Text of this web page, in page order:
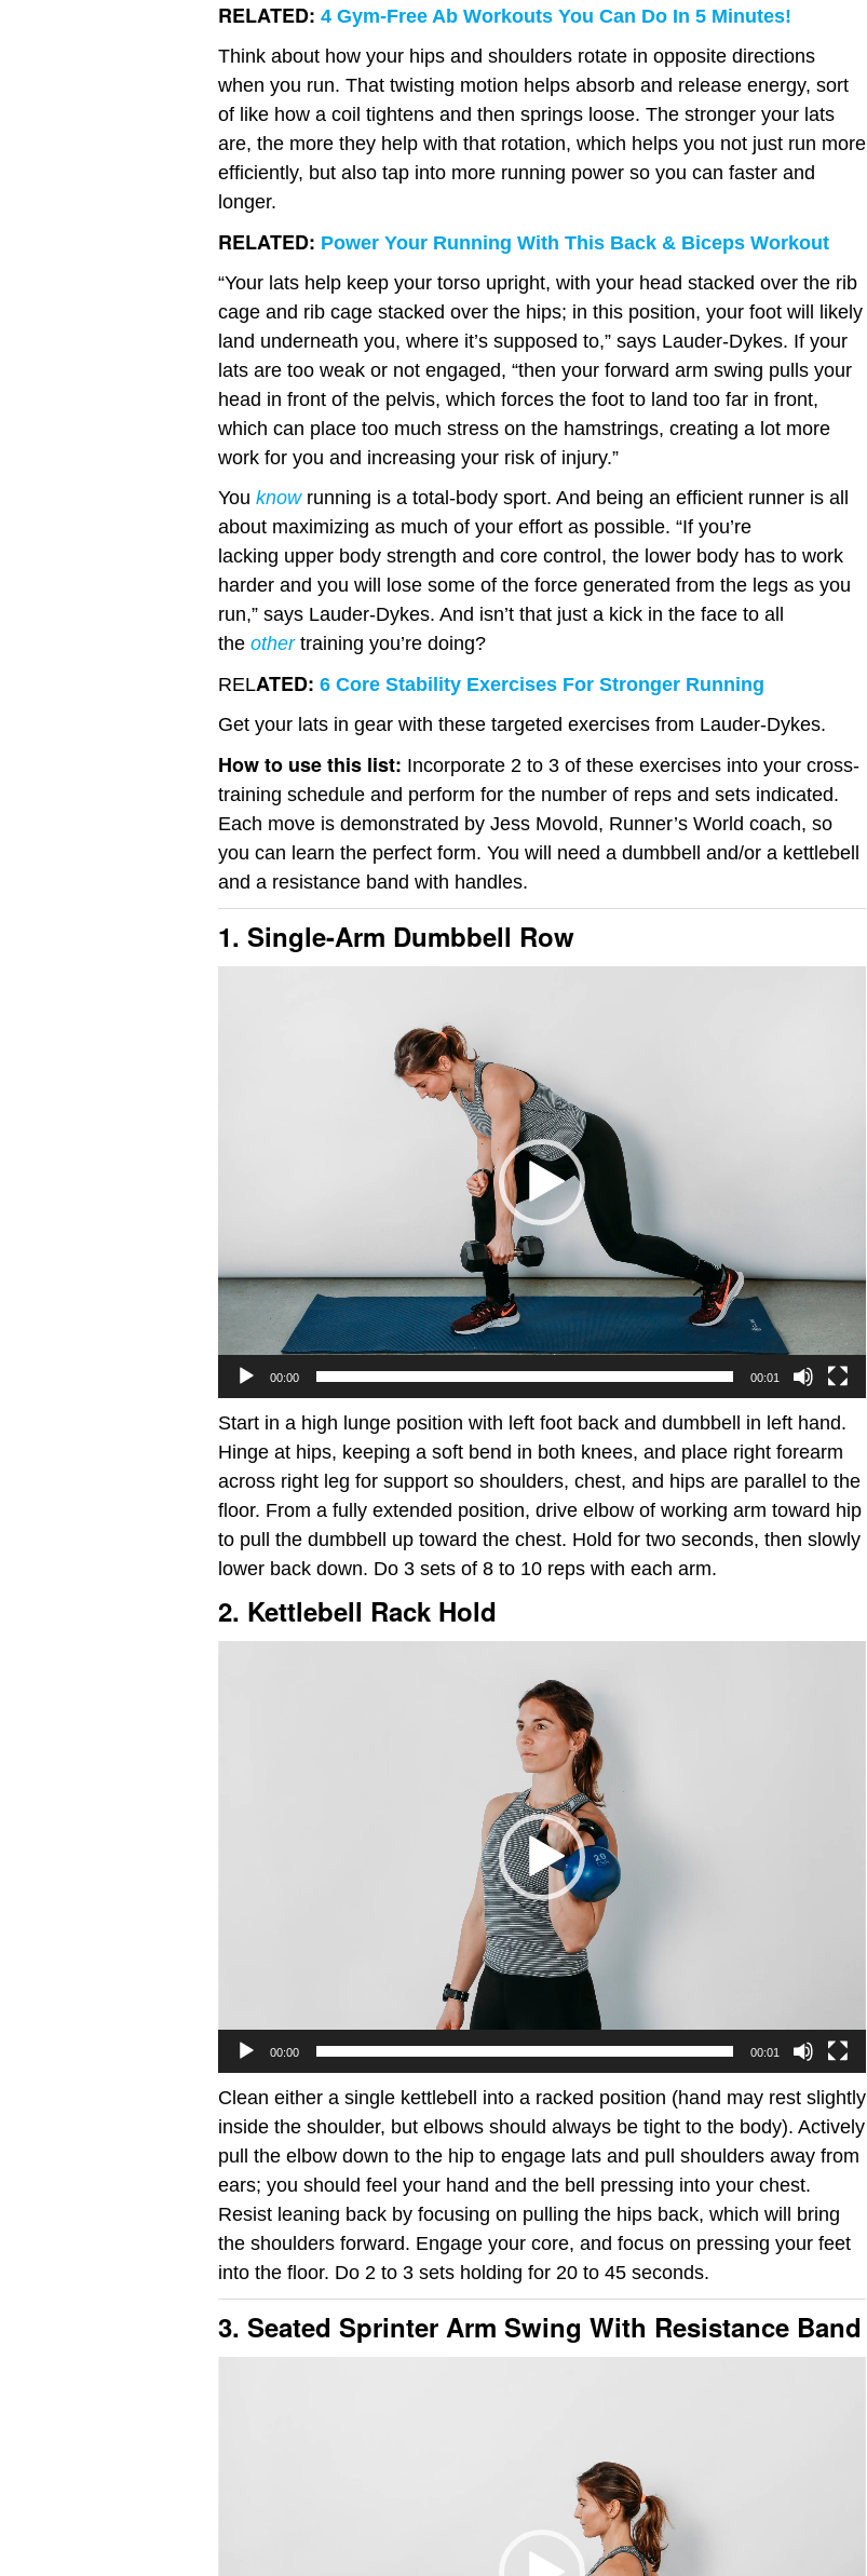
RELATED: 4 Gym-Free Ab Workouts You Can Do In 5 Minutes!
Think about how your hips and shoulders rotate in opposite directions
when you run. That twisting motion helps absorb and release energy, sort
of like how a coil tightens and then springs loose. The stronger your lats
are, the more they help with that rotation, which helps you not just run more
efficiently, but also tap into more running power so you can faster and
longer.
RELATED: Power Your Running With This Back & Biceps Workout
“Your lats help keep your torso upright, with your head stacked over the rib
cage and rib cage stacked over the hips; in this position, your foot will likely
land underneath you, where it’s supposed to,” says Lauder-Dykes. If your
lats are too weak or not engaged, “then your forward arm swing pulls your
head in front of the pelvis, which forces the foot to land too far in front,
which can place too much stress on the hamstrings, creating a lot more
work for you and increasing your risk of injury.”
You know running is a total-body sport. And being an efficient runner is all
about maximizing as much of your effort as possible. “If you’re
lacking upper body strength and core control, the lower body has to work
harder and you will lose some of the force generated from the legs as you
run,” says Lauder-Dykes. And isn’t that just a kick in the face to all
the other training you’re doing?
RELATED: 6 Core Stability Exercises For Stronger Running
Get your lats in gear with these targeted exercises from Lauder-Dykes.
How to use this list: Incorporate 2 to 3 of these exercises into your cross-
training schedule and perform for the number of reps and sets indicated.
Each move is demonstrated by Jess Movold, Runner’s World coach, so
you can learn the perfect form. You will need a dumbbell and/or a kettlebell
and a resistance band with handles.
1. Single-Arm Dumbbell Row
00:00 00:01
Start in a high lunge position with left foot back and dumbbell in left hand.
Hinge at hips, keeping a soft bend in both knees, and place right forearm
across right leg for support so shoulders, chest, and hips are parallel to the
floor. From a fully extended position, drive elbow of working arm toward hip
to pull the dumbbell up toward the chest. Hold for two seconds, then slowly
lower back down. Do 3 sets of 8 to 10 reps with each arm.
2. Kettlebell Rack Hold
00:00 00:01
Clean either a single kettlebell into a racked position (hand may rest slightly
inside the shoulder, but elbows should always be tight to the body). Actively
pull the elbow down to the hip to engage lats and pull shoulders away from
ears; you should feel your hand and the bell pressing into your chest.
Resist leaning back by focusing on pulling the hips back, which will bring
the shoulders forward. Engage your core, and focus on pressing your feet
into the floor. Do 2 to 3 sets holding for 20 to 45 seconds.
3. Seated Sprinter Arm Swing With Resistance Band